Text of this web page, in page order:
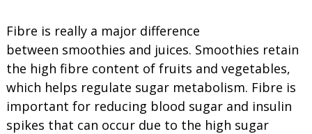
Fibre is really a major difference
between smoothies and juices. Smoothies retain
the high fibre content of fruits and vegetables,
which helps regulate sugar metabolism. Fibre is
important for reducing blood sugar and insulin
spikes that can occur due to the high sugar